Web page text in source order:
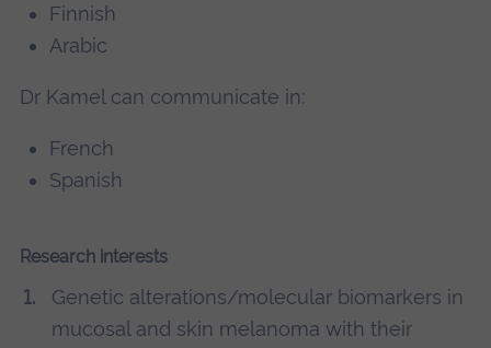
Finnish
Arabic
Dr Kamel can communicate in:
French
Spanish
Research interests
Genetic alterations/molecular biomarkers in
mucosal and skin melanoma with their